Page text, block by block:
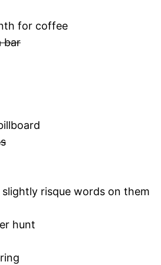
for coffee
bar
risque words on them
hunt